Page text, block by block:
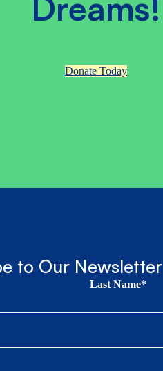
Dreams!
Donate Today
to Our Newsletter
Last Name*